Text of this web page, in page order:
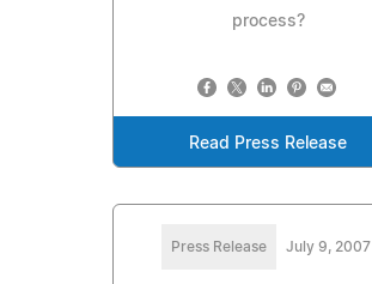
process?
Read Press Release
Press Release July 9, 2007